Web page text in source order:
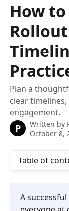
How
Plan a
clear
engagement.
P Written by
October 8,
Table of
A